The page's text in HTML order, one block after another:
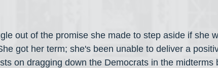
out of the promise she made to step aside if she
got her term; she's been unable to deliver a
on dragging down the Democrats in the midterms